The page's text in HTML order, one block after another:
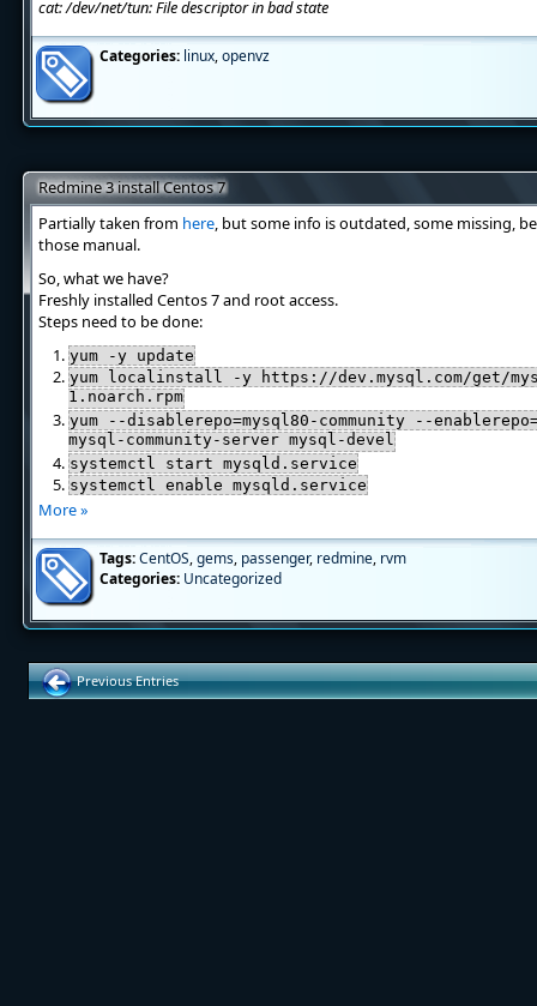
cat: /dev/net/tun: File descriptor in bad state
Categories: linux,openvz
Redmine 3 install Centos 7
Partially taken from here, but some info is outdated, some missing,
those manual.
So, what we have?
Freshly installed Centos 7 and root access.
Steps need to be done:
yum -y update
yum localinstall -y https://dev.mysql.com/get/
1.noarch.rpm
yum --disablerepo=mysql80-community --
mysql-community-server mysql-devel
systemctl start mysqld.service
systemctl enable mysqld.service
More »
Tags:CentOS,gems, passenger, redmine, rvm
Categories: Uncategorized
Previous Entries